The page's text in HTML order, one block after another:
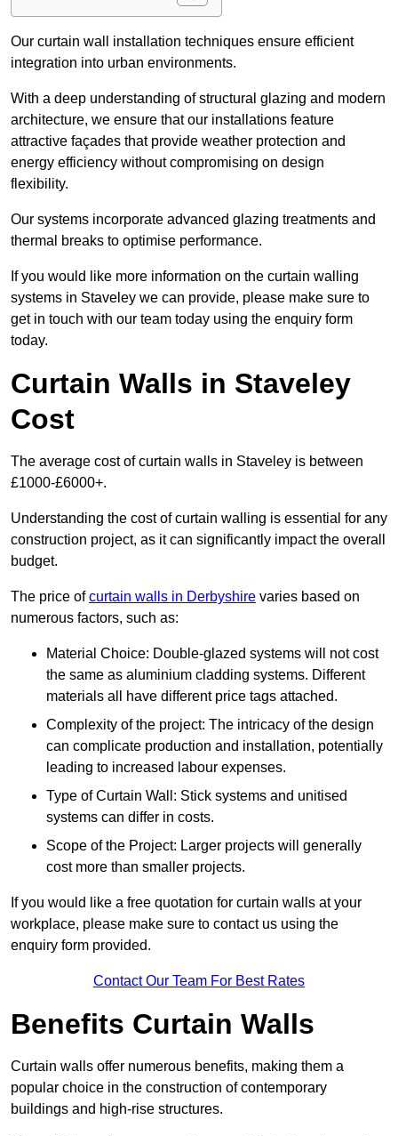
Our curtain wall installation techniques ensure efficient
integration into urban environments.
With a deep understanding of structural glazing and modern
architecture, we ensure that our installations feature
attractive façades that provide weather protection and
energy efficiency without compromising on design
flexibility.
Our systems incorporate advanced glazing treatments and
thermal breaks to optimise performance.
If you would like more information on the curtain walling
systems in Staveley we can provide, please make sure to
get in touch with our team today using the enquiry form
today.
Curtain Walls in Staveley
Cost
The average cost of curtain walls in Staveley is between
£1000-£6000+.
Understanding the cost of curtain walling is essential for any
construction project, as it can significantly impact the overall
budget.
The price ofcurtain walls in Derbyshire varies based on
numerous factors, such as:
Material Choice: Double-glazed systems will not cost
the same as aluminium cladding systems. Different
materials all have different price tags attached.
Complexity of the project: The intricacy of the design
can complicate production and installation, potentially
leading to increased labour expenses.
Type of Curtain Wall: Stick systems and unitised
systems can differ in costs.
Scope of the Project: Larger projects will generally
cost more than smaller projects.
If you would like a free quotation for curtain walls at your
workplace, please make sure to contact us using the
enquiry form provided.
Contact Our Team For Best Rates
Benefits Curtain Walls
Curtain walls offer numerous benefits, making them a
popular choice in the construction of contemporary
buildings and high-rise structures.